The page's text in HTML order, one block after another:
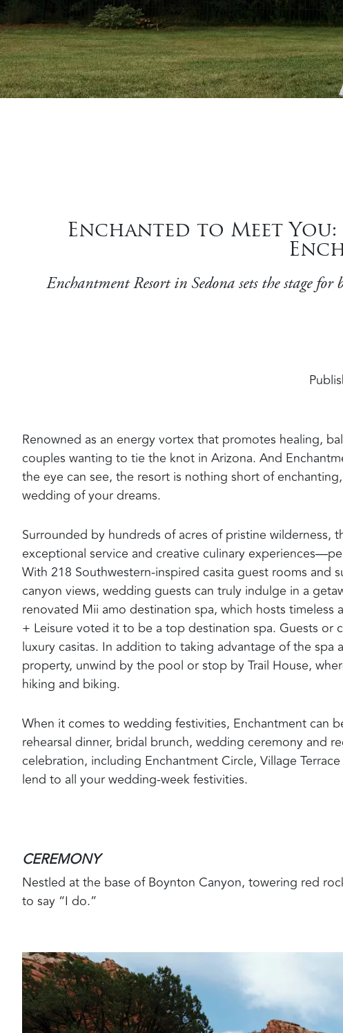
Enchanted to Meet
Enchantment Resort in Sedona sets the stage
Renowned as an energy vortex that promotes healing,
couples wanting to tie the knot in Arizona. And
the eye can see, the resort is nothing short of
wedding of your dreams.
Surrounded by hundreds of acres of pristine wilderness,
exceptional service and creative culinary
With 218 Southwestern-inspired casita guest rooms and
canyon views, wedding guests can truly indulge in a
renovated Mii amo destination spa, which hosts
+ Leisure voted it to be a top destination spa. Guests or
luxury casitas. In addition to taking advantage of the spa
property, unwind by the pool or stop by Trail House,
hiking and biking.
When it comes to wedding festivities, Enchantment can
rehearsal dinner, bridal brunch, wedding ceremony and
celebration, including Enchantment Circle, Village
lend to all your wedding-week festivities.
CEREMONY
Nestled at the base of Boynton Canyon, towering red
to say “I do.”